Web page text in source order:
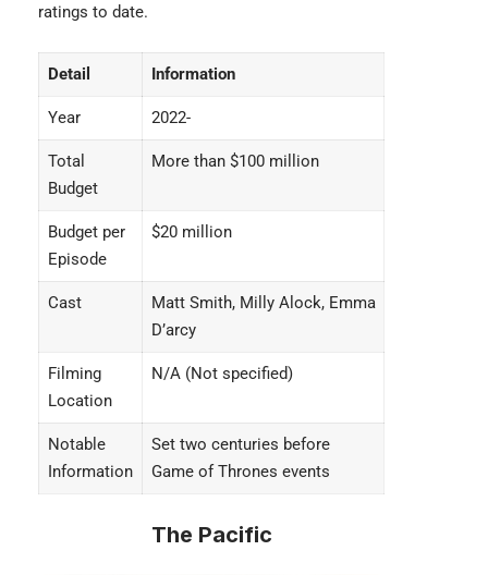
ratings to date.
Detail Information
Year 2022-
Total
Budget
More than $100 million
Budget per
Episode
$20 million
Cast
Matt Smith, Milly Alock, Emma
D’arcy
Filming
Location
N/A (Not specified)
Notable
Information
Set two centuries before
Game of Thrones events
The Pacific